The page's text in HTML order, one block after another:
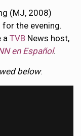
(MJ, 2008)
the evening.
aTVB News host,
en Español.
below: